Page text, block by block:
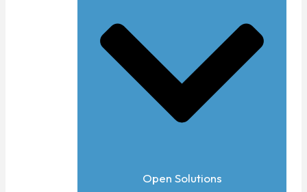
Open Solutions